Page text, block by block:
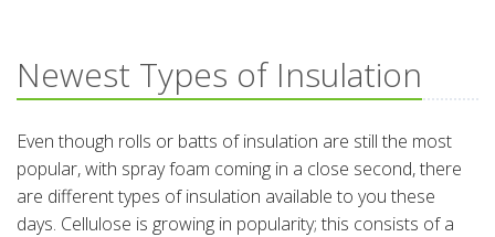
Newest Types of Insulation
Even though rolls or batts of insulation are still the most
popular, with spray foam coming in a close second, there
are different types of insulation available to you these
days. Cellulose is growing in popularity; this consists of a